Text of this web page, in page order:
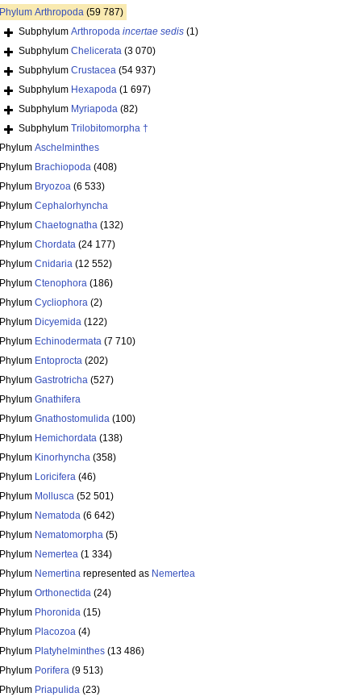
Phylum Arthropoda (59 787)
Subphylum Arthropoda incertae sedis (1)
Subphylum Chelicerata (3 070)
Subphylum Crustacea (54 937)
Subphylum Hexapoda (1 697)
Subphylum Myriapoda (82)
Subphylum Trilobitomorpha †
Phylum Aschelminthes
Phylum Brachiopoda (408)
Phylum Bryozoa (6 533)
Phylum Cephalorhyncha
Phylum Chaetognatha (132)
Phylum Chordata (24 177)
Phylum Cnidaria (12 552)
Phylum Ctenophora (186)
Phylum Cycliophora (2)
Phylum Dicyemida (122)
Phylum Echinodermata (7 710)
Phylum Entoprocta (202)
Phylum Gastrotricha (527)
Phylum Gnathifera
Phylum Gnathostomulida (100)
Phylum Hemichordata (138)
Phylum Kinorhyncha (358)
Phylum Loricifera (46)
Phylum Mollusca (52 501)
Phylum Nematoda (6 642)
Phylum Nematomorpha (5)
Phylum Nemertea (1 334)
Phylum Nemertina represented as Nemertea
Phylum Orthonectida (24)
Phylum Phoronida (15)
Phylum Placozoa (4)
Phylum Platyhelminthes (13 486)
Phylum Porifera (9 513)
Phylum Priapulida (23)